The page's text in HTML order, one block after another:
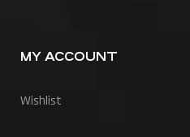
MY ACCOUNT
Wishlist